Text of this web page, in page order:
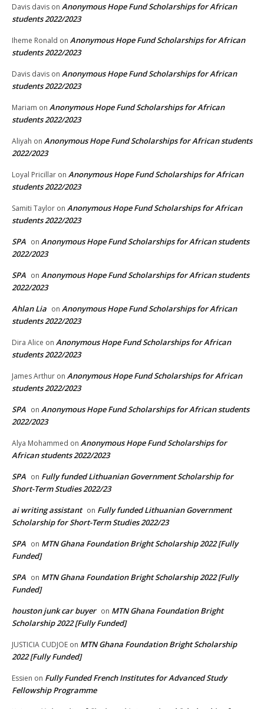
Davis davis on Anonymous Hope Fund Scholarships for African
students 2022/2023
Iheme Ronald on Anonymous Hope Fund Scholarships for African
students 2022/2023
Davis davis on Anonymous Hope Fund Scholarships for African
students 2022/2023
Mariam on Anonymous Hope Fund Scholarships for African
students 2022/2023
Aliyah on Anonymous Hope Fund Scholarships for African students
2022/2023
Loyal Pricillar on Anonymous Hope Fund Scholarships for African
students 2022/2023
Samiti Taylor on Anonymous Hope Fund Scholarships for African
students 2022/2023
SPA on Anonymous Hope Fund Scholarships for African students
2022/2023
SPA on Anonymous Hope Fund Scholarships for African students
2022/2023
Ahlan Lia on Anonymous Hope Fund Scholarships for African
students 2022/2023
Dira Alice on Anonymous Hope Fund Scholarships for African
students 2022/2023
James Arthur on Anonymous Hope Fund Scholarships for African
students 2022/2023
SPA on Anonymous Hope Fund Scholarships for African students
2022/2023
Alya Mohammed on Anonymous Hope Fund Scholarships for
African students 2022/2023
SPA on Fully funded Lithuanian Government Scholarship for
Short-Term Studies 2022/23
ai writing assistant on Fully funded Lithuanian Government
Scholarship for Short-Term Studies 2022/23
SPA on MTN Ghana Foundation Bright Scholarship 2022 [Fully
Funded]
SPA on MTN Ghana Foundation Bright Scholarship 2022 [Fully
Funded]
houston junk car buyer on MTN Ghana Foundation Bright
Scholarship 2022 [Fully Funded]
JUSTICIA CUDJOE on MTN Ghana Foundation Bright Scholarship
2022 [Fully Funded]
Essien on Fully Funded French Institutes for Advanced Study
Fellowship Programme